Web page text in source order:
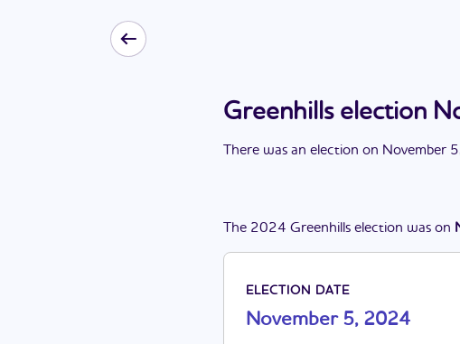
Greenhills election
There was an election on November
The 2024 Greenhills election was on
ELECTION DATE
November 5, 2024